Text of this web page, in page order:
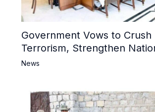
Government Vows to Crush
Terrorism, Strengthen
Narrative and Counter
News